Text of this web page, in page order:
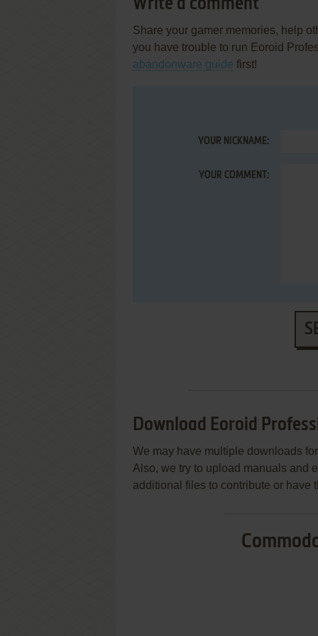
Write a comment
Share your gamer memories, help
you have trouble to run Eoroid
abandonware guide first!
YOUR NICKNAME:
YOUR COMMENT:
Download Eoroid
We may have multiple downloads
Also, we try to upload manuals and
additional files to contribute or have